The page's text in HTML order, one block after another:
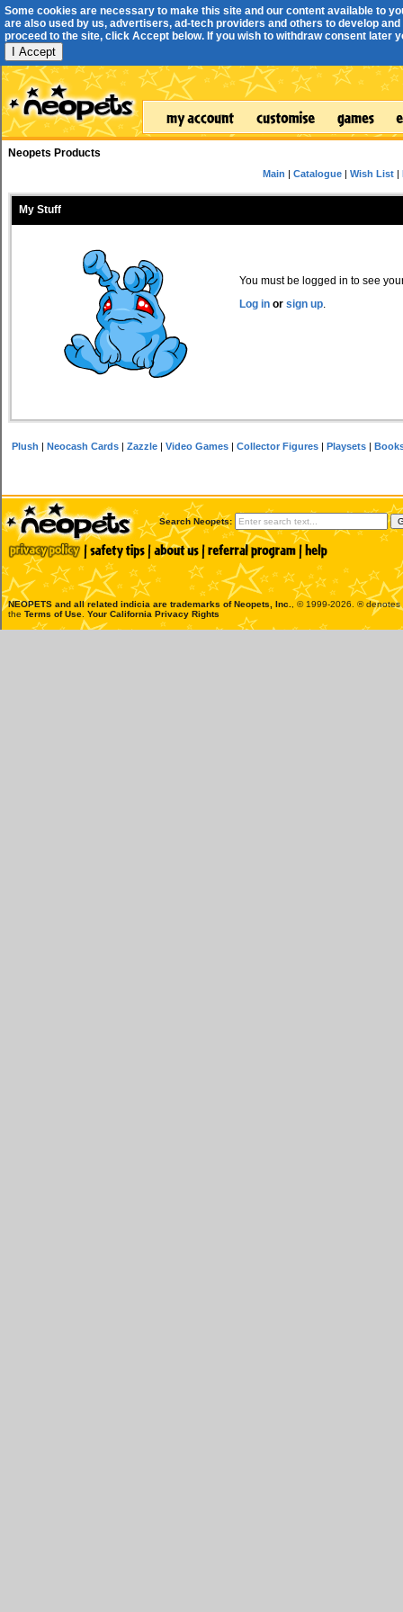
Some cookies are necessary to make this site and our content available to
are also used by us, advertisers, ad-tech providers and others to develop
proceed to the site, click Accept below. If you wish to withdraw consent later
I Accept
Neopets Products
Main |Catalogue |Wish List |
My Stuff
You must be logged in to see
Log in or sign up.
Plush |Neocash Cards |Zazzle |Video Games |Collector Figures |Playsets |
Search Neopets:
NEOPETS and all related indicia are trademarks ofNeopets, Inc.
, © 1999-2026. ®
the Terms of Use Your California Privacy Rights